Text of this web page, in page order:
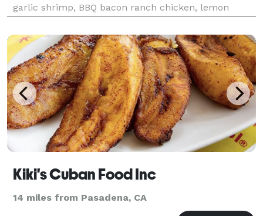
garlic shrimp, BBQ bacon ranch chicken, lemon
fundraisers, or corporate events, we also offer party
Kiki's Cuban Food Inc
14 miles from Pasadena, CA